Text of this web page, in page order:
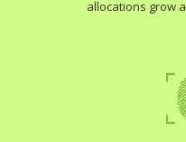
allocations grow